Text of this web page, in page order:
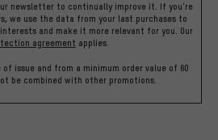
newsletter to continually improve it. If you're
we use the data from your last purchases to
and make it more relevant for you. Our
agreement applies.
issue and from a minimum order value of 60
be combined with other promotions.